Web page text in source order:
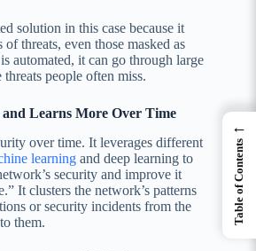
solution in this case because it
threats, even those masked as
automated, it can go through large
people often miss.
and Learns More Over Time
over time. It leverages different
learning and deep learning to
security and improve it
It clusters the network’s patterns
or security incidents from the
them.
←
Table of Contents